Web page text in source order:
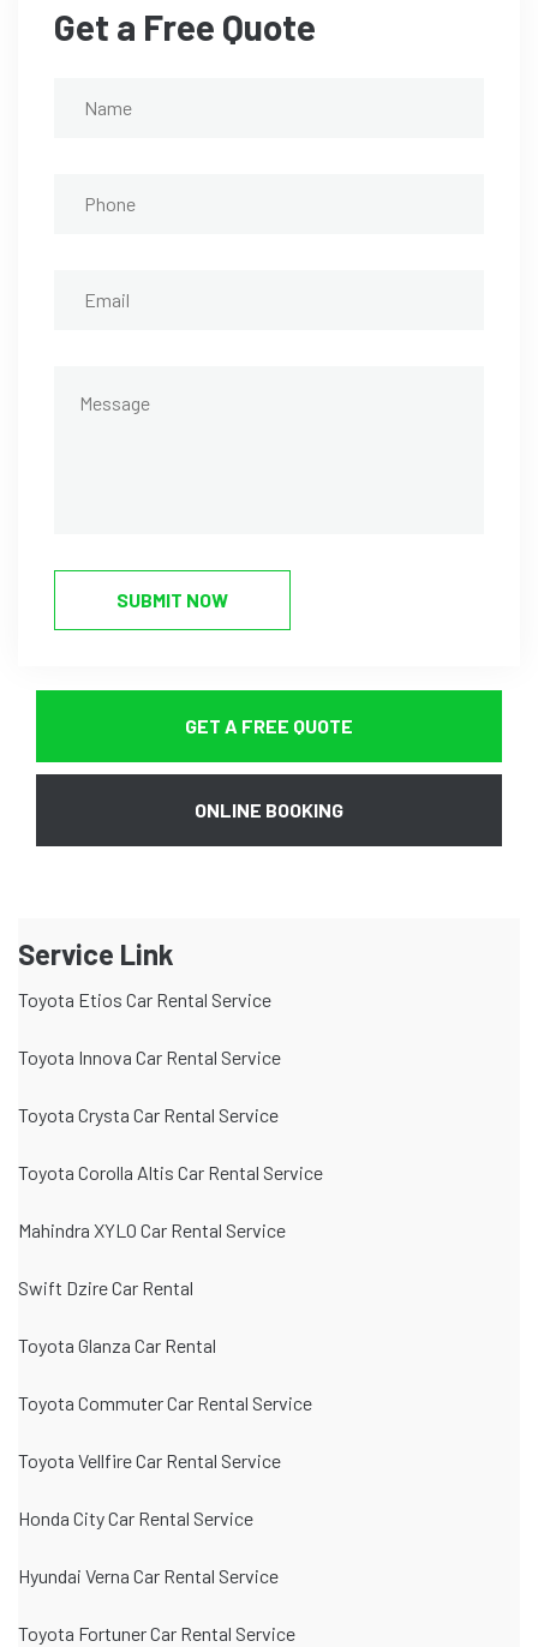
Get a Free Quote
SUBMIT NOW
GET A FREE QUOTE
ONLINE BOOKING
Service Link
Toyota Etios Car Rental Service
Toyota Innova Car Rental Service
Toyota Crysta Car Rental Service
Toyota Corolla Altis Car Rental Service
Mahindra XYLO Car Rental Service
Swift Dzire Car Rental
Toyota Glanza Car Rental
Toyota Commuter Car Rental Service
Toyota Vellfire Car Rental Service
Honda City Car Rental Service
Hyundai Verna Car Rental Service
Toyota Fortuner Car Rental Service